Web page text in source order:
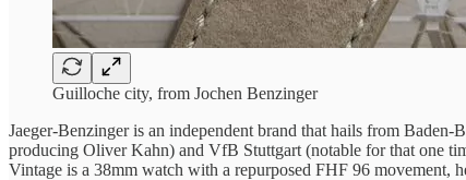
Guilloche city, from Jochen Benzinger
Jaeger-Benzinger is an independent brand that hails from
producing Oliver Kahn) and VfB Stuttgart (notable for that one
Vintage is a 38mm watch with a repurposed FHF 96 movement,